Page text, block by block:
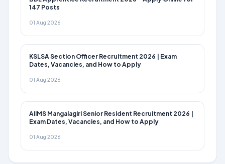
147 Posts
01 Aug 2026
KSLSA Section Officer Recruitment 2026 | Exam
Dates, Vacancies, and How to Apply
01 Aug 2026
AIIMS Mangalagiri Senior Resident Recruitment 2026 |
Exam Dates, Vacancies, and How to Apply
01 Aug 2026